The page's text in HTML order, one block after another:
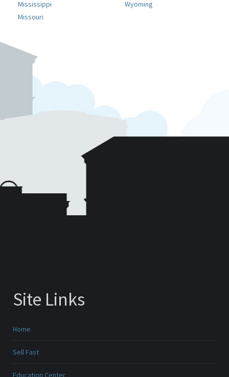
Mississippi
Missouri
Wyoming
Site Links
Home
Sell Fast
Education Center